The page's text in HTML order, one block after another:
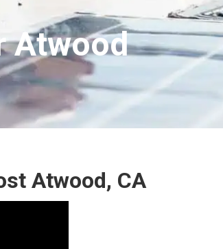
Atwood
Atwood, CA